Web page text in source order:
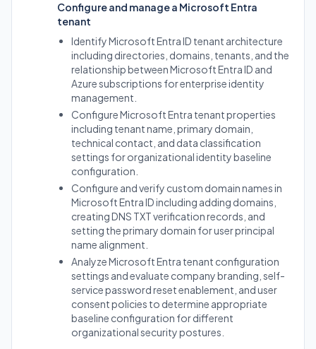
Configure and manage a Microsoft Entra
tenant
Identify Microsoft Entra ID tenant architecture
including directories, domains, tenants, and the
relationship between Microsoft Entra ID and
Azure subscriptions for enterprise identity
management.
Configure Microsoft Entra tenant properties
including tenant name, primary domain,
technical contact, and data classification
settings for organizational identity baseline
configuration.
Configure and verify custom domain names in
Microsoft Entra ID including adding domains,
creating DNS TXT verification records, and
setting the primary domain for user principal
name alignment.
Analyze Microsoft Entra tenant configuration
settings and evaluate company branding, self-
service password reset enablement, and user
consent policies to determine appropriate
baseline configuration for different
organizational security postures.